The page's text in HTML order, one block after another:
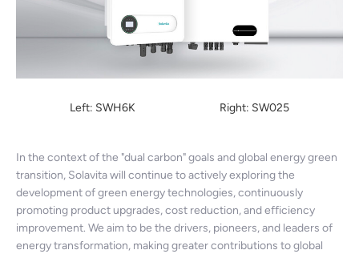
Left: SWH6K Right: SW025
In the context of the "dual carbon" goals and global energy green
transition, Solavita will continue to actively exploring the
development of green energy technologies, continuously
promoting product upgrades, cost reduction, and efficiency
improvement. We aim to be the drivers, pioneers, and leaders of
energy transformation, making greater contributions to global